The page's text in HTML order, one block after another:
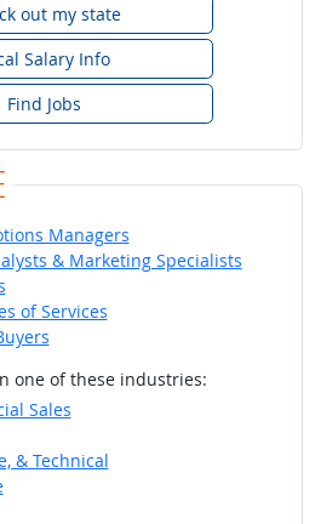
out my state
Salary Info
Find Jobs
Managers
& Marketing Specialists
of Services
one of these industries:
Sales
& Technical